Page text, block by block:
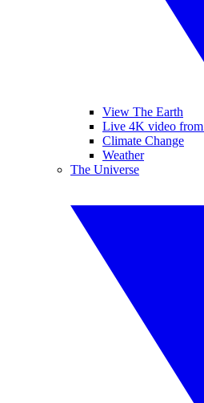
View The Earth
Live 4K video from
Climate Change
Weather
The Universe